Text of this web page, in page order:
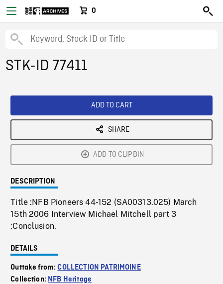
0
STK-ID 77411
ADD TO CART
SHARE
ADD TO CLIPBIN
DESCRIPTION
Title :NFB Pioneers 44-152 (SA00313.025) March
15th 2006 Interview Michael Mitchell part 3
:Conclusion.
DETAILS
Outtake from:COLLECTION PATRIMOINE
Collection: NFB Heritage